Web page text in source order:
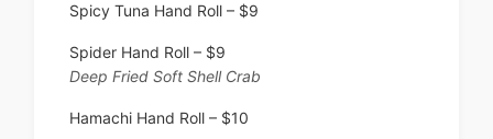
Spicy Tuna Hand Roll – $9
Spider Hand Roll – $9
Deep Fried Soft Shell Crab
Hamachi Hand Roll – $10